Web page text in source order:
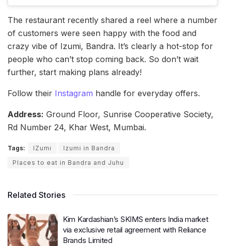
The restaurant recently shared a reel where a number
of customers were seen happy with the food and
crazy vibe of Izumi, Bandra. It’s clearly a hot-stop for
people who can’t stop coming back. So don’t wait
further, start making plans already!
Follow their Instagram handle for everyday offers.
Address: Ground Floor, Sunrise Cooperative Society,
Rd Number 24, Khar West, Mumbai.
Tags: IZumi
Izumi in Bandra
Places to eat in Bandra and Juhu
Related Stories
Kim Kardashian’s SKIMS enters India market
via exclusive retail agreement with Reliance
Brands Limited